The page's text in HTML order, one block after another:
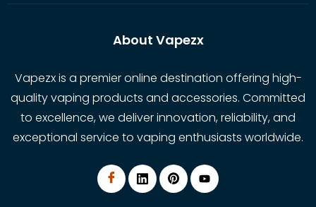
About Vapezx
Vapezx is a premier online destination offering high-
quality vaping products and accessories. Committed
to excellence, we deliver innovation, reliability, and
exceptional service to vaping enthusiasts worldwide.